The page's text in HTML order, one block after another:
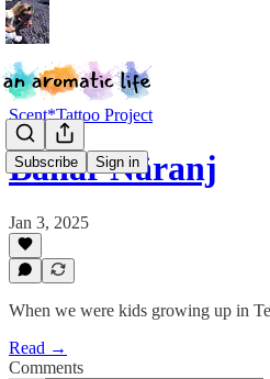
Subscribe Sign in
Scent*Tattoo Project
Bahar Nāranj
Jan 3, 2025
When we were kids growing up in
Read →
Comments